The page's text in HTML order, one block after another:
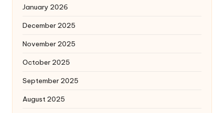
January 2026
December 2025
November 2025
October 2025
September 2025
August 2025